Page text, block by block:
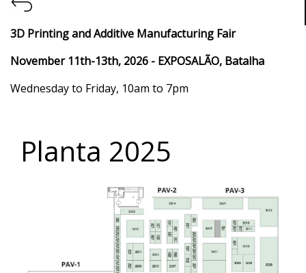
3D Printing and Additive Manufacturing Fair
November 11th-13th, 2026 - EXPOSALÃO, Batalha
Wednesday to Friday, 10am to 7pm
Planta 2025